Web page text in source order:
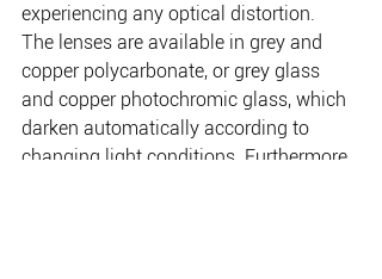
experiencing any optical distortion.
The lenses are available in grey and
copper polycarbonate, or grey glass
and copper photochromic glass, which
darken automatically according to
changing light conditions. Furthermore,